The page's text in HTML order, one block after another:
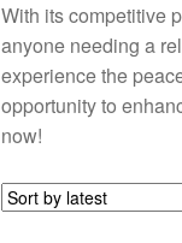
With its competitive
anyone needing a
experience the
opportunity to
now!